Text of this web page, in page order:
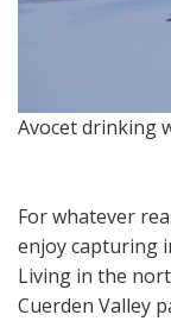
Avocet drinking
For whatever
enjoy capturing
Living in the
Cuerden Valley